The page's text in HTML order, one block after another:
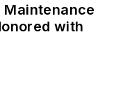
Maintenance
with